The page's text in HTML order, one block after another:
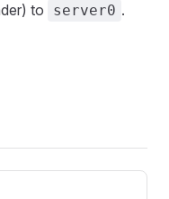
to
server0 .